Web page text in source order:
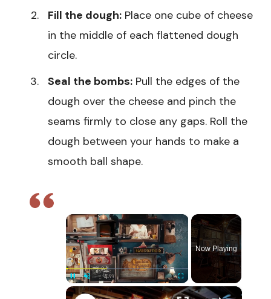
Fill the dough: Place one cube of cheese
in the middle of each flattened dough
circle.
Seal the bombs: Pull the edges of the
dough over the cheese and pinch the
seams firmly to close any gaps. Roll the
dough between your hands to make a
smooth ball shape.
×
Pause Unmute Fullscreen
Now Playing
×